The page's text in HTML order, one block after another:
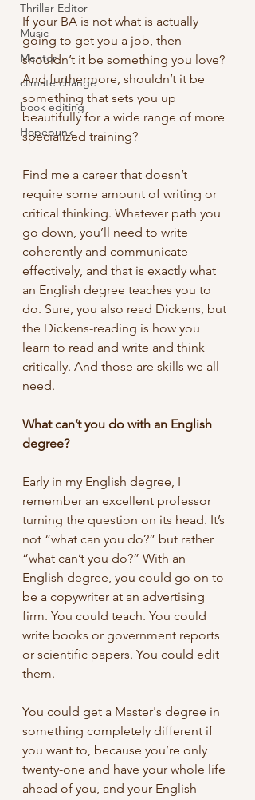
Thriller Editor
Music
Mentor
climate change
book editing
Hopepunk
If your BA is not what is actually
going to get you a job, then
shouldn’t it be something you love?
And furthermore, shouldn’t it be
something that sets you up
beautifully for a wide range of more
specialized training?
Find me a career that doesn’t
require some amount of writing or
critical thinking. Whatever path you
go down, you’ll need to write
coherently and communicate
effectively, and that is exactly what
an English degree teaches you to
do. Sure, you also read Dickens, but
the Dickens-reading is how you
learn to read and write and think
critically. And those are skills we all
need.
What can’t you do with an English
degree?
Early in my English degree, I
remember an excellent professor
turning the question on its head. It’s
not “what can you do?” but rather
“what can’t you do?” With an
English degree, you could go on to
be a copywriter at an advertising
firm. You could teach. You could
write books or government reports
or scientific papers. You could edit
them.
You could get a Master's degree in
something completely different if
you want to, because you’re only
twenty-one and have your whole life
ahead of you, and your English